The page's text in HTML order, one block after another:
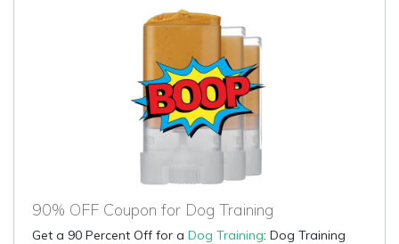
90% OFF Coupon for Dog Training
Get a 90 Percent Off for a Dog Training: Dog Training